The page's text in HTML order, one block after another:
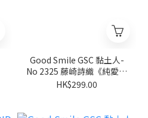
Good Smile GSC 黏土人-
No 2325 藤崎詩織《純愛手
札》
HK$299.00